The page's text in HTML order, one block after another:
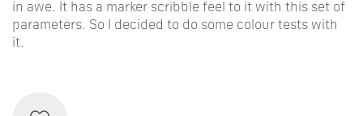
in awe. It has a marker scribble feel to it with this set of
parameters. So I decided to do some colour tests with
it.